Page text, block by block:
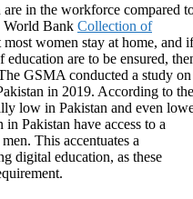
in the workforce compared
World Bank Collection of
women stay at home, and if
are to be ensured,
GSMA conducted a study on
in 2019. According to the
low in Pakistan and even
Pakistan have access to a
This accentuates a
digital education, as these